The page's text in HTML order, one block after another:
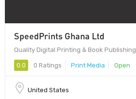
SpeedPrints Ghana Ltd
Quality Digital Printing & Book Publishing
0.0 0 Ratings Print Media Open
United States